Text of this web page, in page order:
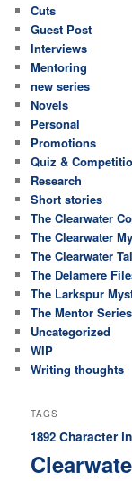
Cuts
Guest Post
Interviews
Mentoring
new series
Novels
Personal
Promotions
Quiz &
Research
Short stories
The Clearwater
The Clearwater
The Clearwater
The Delamere
The Larkspur
The Mentor Series
Uncategorized
WIP
Writing thoughts
TAGS
1892 Character